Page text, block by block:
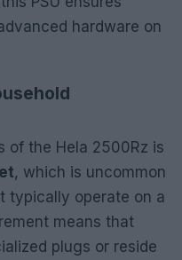
hardware on
of the Hela 2500Rz is
, which is uncommon
typically operate on a
means that
plugs or reside